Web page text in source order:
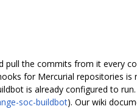
pull the commits from it every
for Mercurial repositories
is already configured to
soc-buildbot). Our wiki